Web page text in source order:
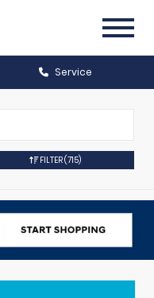
Service
FILTER(715)